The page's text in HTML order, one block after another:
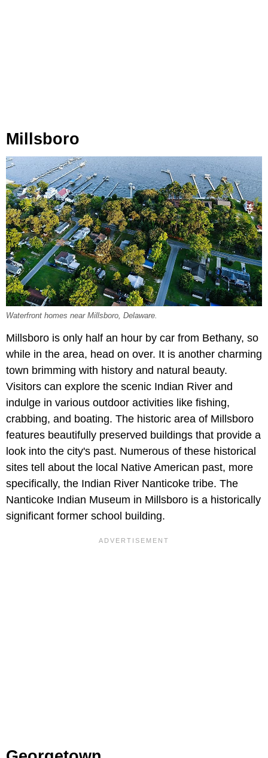
Millsboro
Waterfront homes near Millsboro, Delaware.
Millsboro is only half an hour by car from Bethany, so
while in the area, head on over. It is another charming
town brimming with history and natural beauty.
Visitors can explore the scenic Indian River and
indulge in various outdoor activities like fishing,
crabbing, and boating. The historic area of Millsboro
features beautifully preserved buildings that provide a
look into the city's past. Numerous of these historical
sites tell about the local Native American past, more
specifically, the Indian River Nanticoke tribe. The
Nanticoke Indian Museum in Millsboro is a historically
significant former school building.